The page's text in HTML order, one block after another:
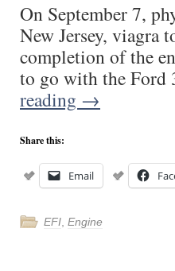
On September 7,
New Jersey, viagra
completion of the
to go with the
reading →
Share this:
Email
EFI Engine